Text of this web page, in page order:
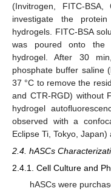
(Invitrogen, FITC-
investigate the
hydrogels. FITC-BSA
was poured onto the
hydrogel. After 30
phosphate buffer saline
37 °C to remove the
and CTR-RGD) without
hydrogel
observed with a
Eclipse Ti, Tokyo,
2.4. hASCs
2.4.1. Cell Culture and
hASCs were